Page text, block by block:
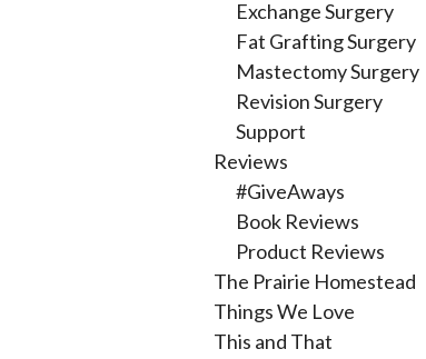
Exchange Surgery
Fat Grafting Surgery
Mastectomy Surgery
Revision Surgery
Support
Reviews
#GiveAways
Book Reviews
Product Reviews
The Prairie Homestead
Things We Love
This and That